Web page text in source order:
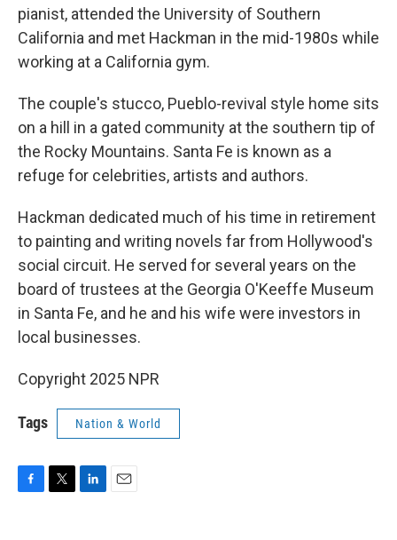
pianist, attended the University of Southern
California and met Hackman in the mid-1980s while
working at a California gym.
The couple's stucco, Pueblo-revival style home sits
on a hill in a gated community at the southern tip of
the Rocky Mountains. Santa Fe is known as a
refuge for celebrities, artists and authors.
Hackman dedicated much of his time in retirement
to painting and writing novels far from Hollywood's
social circuit. He served for several years on the
board of trustees at the Georgia O'Keeffe Museum
in Santa Fe, and he and his wife were investors in
local businesses.
Copyright 2025 NPR
Tags Nation & World